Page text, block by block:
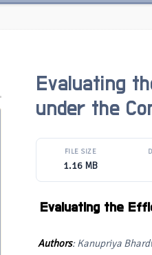
Evaluating
under the
FILE SIZE
1.16 MB
Evaluating the
Authors: Kanupriya